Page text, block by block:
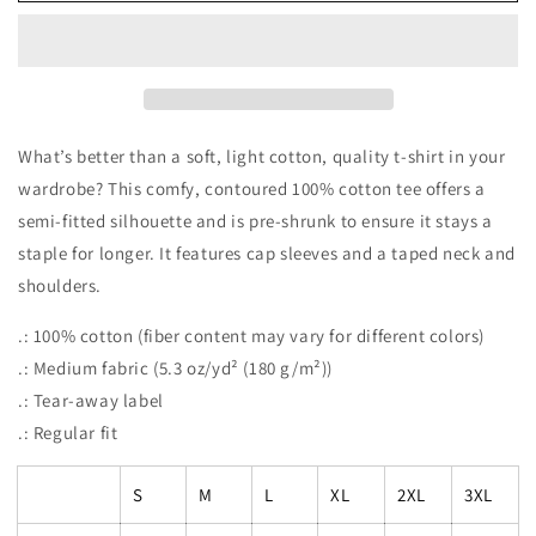
What’s better than a soft, light cotton, quality t-shirt in your
wardrobe? This comfy, contoured 100% cotton tee offers a
semi-fitted silhouette and is pre-shrunk to ensure it stays a
staple for longer. It features cap sleeves and a taped neck and
shoulders.
.: 100% cotton (fiber content may vary for different colors)
.: Medium fabric (5.3 oz/yd² (180 g/m²))
.: Tear-away label
.: Regular fit
S M L XL 2XL 3XL